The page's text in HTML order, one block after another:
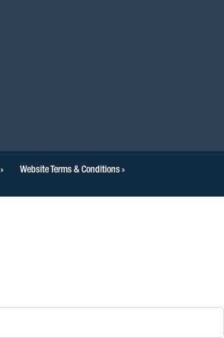
Website Terms & Conditions